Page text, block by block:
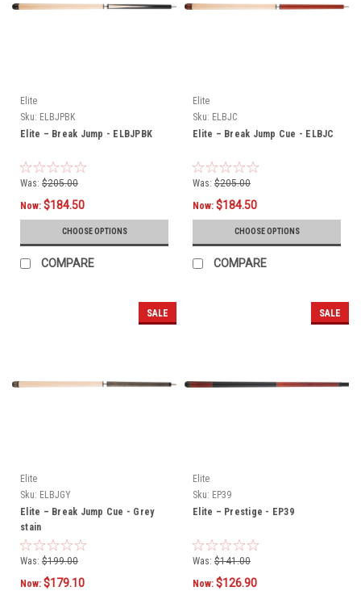
Elite
Sku: ELBJPBK
Elite – Break Jump - ELBJPBK
Was: $205.00
Now: $184.50
CHOOSE OPTIONS
COMPARE
Elite
Sku: ELBJC
Elite – Break Jump Cue - ELBJC
Was: $205.00
Now: $184.50
CHOOSE OPTIONS
COMPARE
SALE
Elite
Sku: ELBJGY
Elite – Break Jump Cue - Grey
stain
Was: $199.00
Now: $179.10
SALE
Elite
Sku: EP39
Elite – Prestige - EP39
Was: $141.00
Now: $126.90